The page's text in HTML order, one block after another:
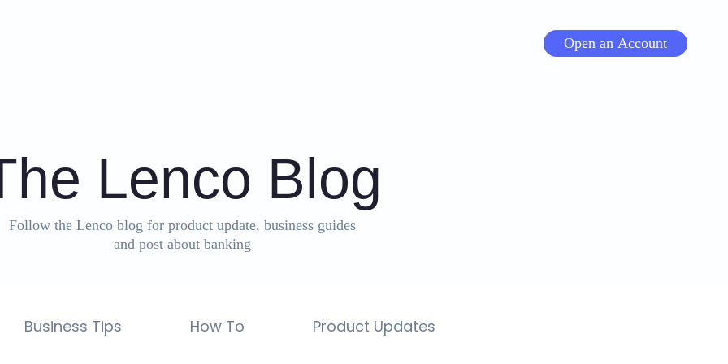
Open an Account
Lenco Blog
Follow the Lenco blog for product update, business guides
and post about banking
Business Tips How To Product Updates